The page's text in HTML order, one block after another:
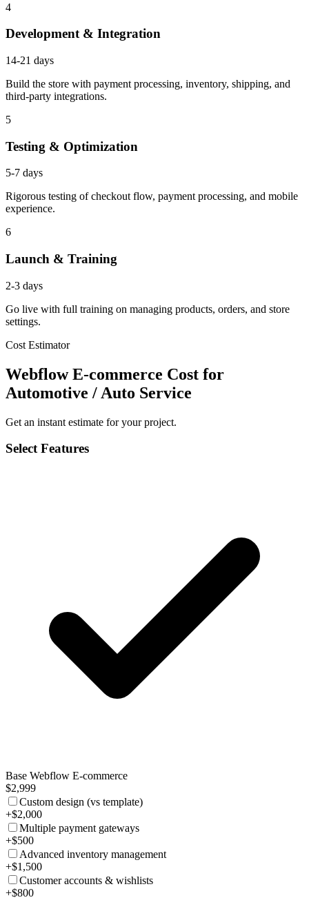
4
Development & Integration
14-21 days
Build the store with payment processing, inventory, shipping, and
third-party integrations.
5
Testing & Optimization
5-7 days
Rigorous testing of checkout flow, payment processing, and mobile
experience.
6
Launch & Training
2-3 days
Go live with full training on managing products, orders, and store
settings.
Cost Estimator
Webflow E-commerce Cost for
Automotive / Auto Service
Get an instant estimate for your project.
Select Features
Base Webflow E-commerce
$2,999
Custom design (vs template)
+$2,000
Multiple payment gateways
+$500
Advanced inventory management
+$1,500
Customer accounts & wishlists
+$800